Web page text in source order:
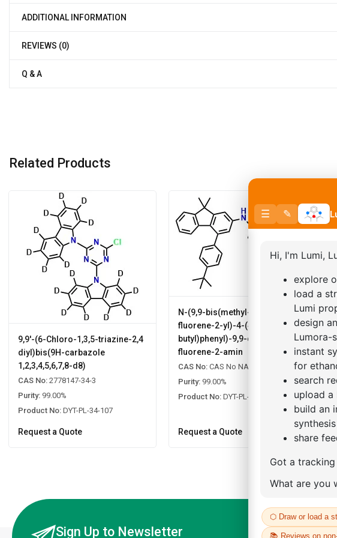
ADDITIONAL INFORMATION
REVIEWS (0)
Q & A
Related Products
9,9'-(6-Chloro-1,3,5-triazine-2,4
diyl)bis(9H-carbazole
1,2,3,4,5,6,7,8-d8)
CAS No: 2778147-34-3
Purity: 99.00%
Product No: DYT-PL-34-107
Request a Quote
N-(9,9-bis(methyl-d3)-9H
fluorene-2-yl)-4-(4-(tert-
butyl)phenyl)-9,9-dimethyl-9H
fluorene-2-amin
CAS No: CAS No NA
Purity: 99.00%
Product No: DYT-PL-34-109
Request a Quote
Sign Up to Newsletter